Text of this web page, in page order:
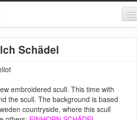
Schädel
embroidered scull. This time with
the scull. The background is based
countryside, where this scull